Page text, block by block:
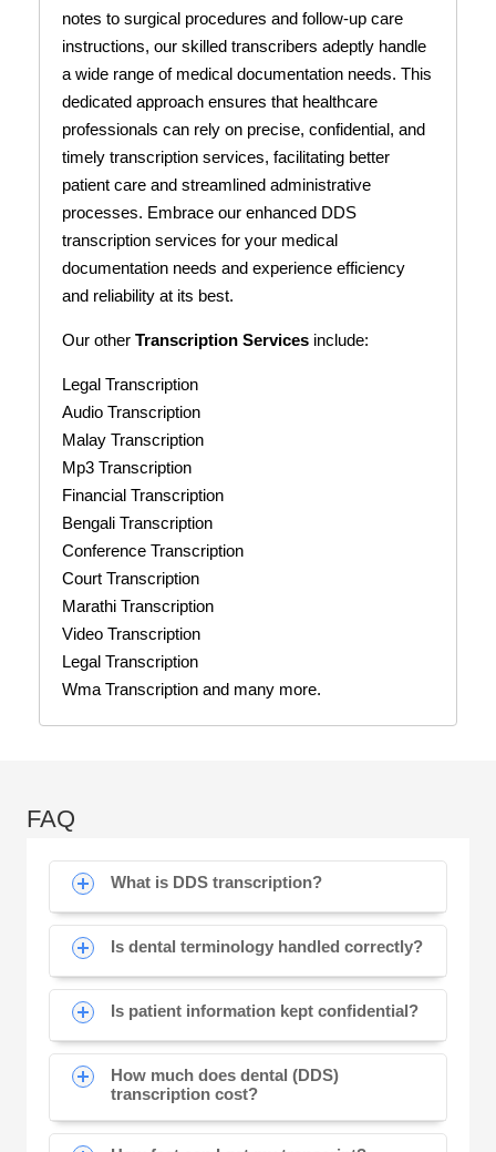
notes to surgical procedures and follow-up care
instructions, our skilled transcribers adeptly handle
a wide range of medical documentation needs. This
dedicated approach ensures that healthcare
professionals can rely on precise, confidential, and
timely transcription services, facilitating better
patient care and streamlined administrative
processes. Embrace our enhanced DDS
transcription services for your medical
documentation needs and experience efficiency
and reliability at its best.
Our otherTranscription Services include:
Legal Transcription
Audio Transcription
Malay Transcription
Mp3 Transcription
Financial Transcription
Bengali Transcription
Conference Transcription
Court Transcription
Marathi Transcription
Video Transcription
Legal Transcription
Wma Transcription and many more.
FAQ
What is DDS transcription?
Is dental terminology handled correctly?
Is patient information kept confidential?
How much does dental (DDS)
transcription cost?